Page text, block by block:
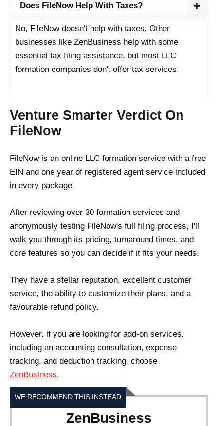
Does FileNow Help With Taxes?
No, FileNow doesn't help with taxes. Other
businesses like ZenBusiness help with some
essential tax filing assistance, but most LLC
formation companies don't offer tax services.
Venture Smarter Verdict On
FileNow
FileNow is an online LLC formation service with a free
EIN and one year of registered agent service included
in every package.
After reviewing over 30 formation services and
anonymously testing FileNow's full filing process, I'll
walk you through its pricing, turnaround times, and
core features so you can decide if it fits your needs.
They have a stellar reputation, excellent customer
service, the ability to customize their plans, and a
favourable refund policy.
However, if you are looking for add-on services,
including an accounting consultation, expense
tracking, and deduction tracking, choose
ZenBusiness.
WE RECOMMEND THIS INSTEAD
ZenBusiness